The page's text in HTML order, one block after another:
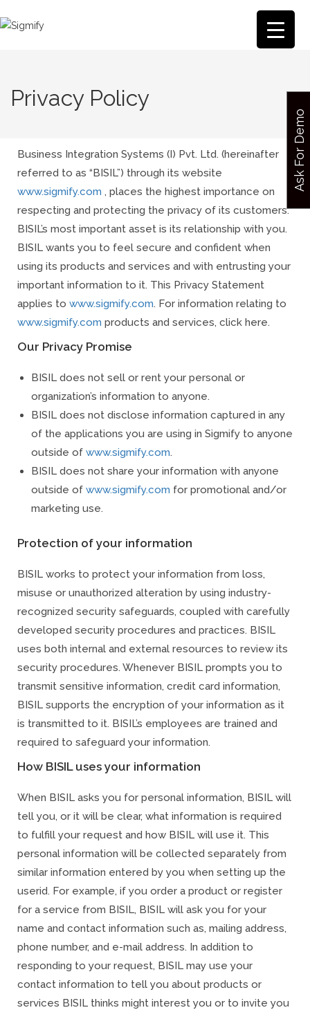
Privacy Policy
Business Integration Systems (I) Pvt. Ltd. (hereinafter
referred to as “BISIL”) through its website
www.sigmify.com , places the highest importance on
respecting and protecting the privacy of its customers.
BISIL’s most important asset is its relationship with you.
BISIL wants you to feel secure and confident when
using its products and services and with entrusting your
important information to it. This Privacy Statement
applies to www.sigmify.com. For information relating to
www.sigmify.com products and services, click here.
Our Privacy Promise
BISIL does not sell or rent your personal or
organization’s information to anyone.
BISIL does not disclose information captured in any
of the applications you are using in Sigmify to anyone
outside of www.sigmify.com.
BISIL does not share your information with anyone
outside of www.sigmify.com for promotional and/or
marketing use.
Protection of your information
BISIL works to protect your information from loss,
misuse or unauthorized alteration by using industry-
recognized security safeguards, coupled with carefully
developed security procedures and practices. BISIL
uses both internal and external resources to review its
security procedures. Whenever BISIL prompts you to
transmit sensitive information, credit card information,
BISIL supports the encryption of your information as it
is transmitted to it. BISIL’s employees are trained and
required to safeguard your information.
How BISIL uses your information
When BISIL asks you for personal information, BISIL will
tell you, or it will be clear, what information is required
to fulfill your request and how BISIL will use it. This
personal information will be collected separately from
similar information entered by you when setting up the
userid. For example, if you order a product or register
for a service from BISIL, BISIL will ask you for your
name and contact information such as, mailing address,
phone number, and e-mail address. In addition to
responding to your request, BISIL may use your
contact information to tell you about products or
services BISIL thinks might interest you or to invite you
Ask For Demo